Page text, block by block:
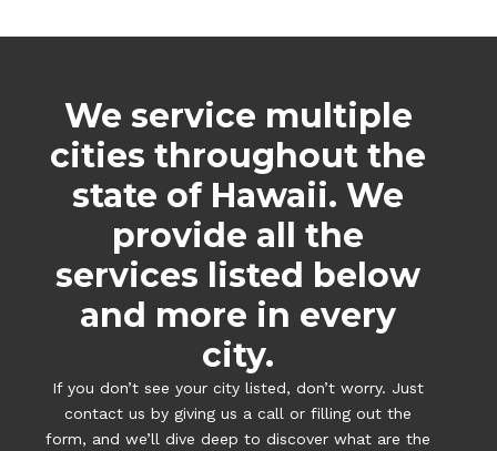
We service multiple
cities throughout the
state of Hawaii. We
provide all the
services listed below
and more in every
city.
If you don’t see your city listed, don’t worry. Just
contact us by giving us a call or filling out the
form, and we’ll dive deep to discover what are the